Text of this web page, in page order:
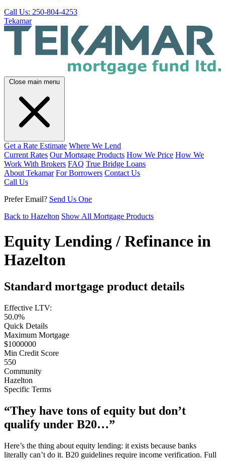
Call Us: 250-804-4253
Tekamar
Close main menu
Get a Rate Estimate Where We Lend
Current Rates Our Mortgage Products How We Price How We
Work With Brokers FAQ True Bridge Loans
About Tekamar For Borrowers Contact Us
Call Us
Prefer Email? Send Us One
Back to Hazelton Show All Mortgage Products
Equity Lending / Refinance in
Hazelton
Standard mortgage product details
Effective LTV:
50.0%
Quick Details
Maximum Mortgage
$1000000
Min Credit Score
550
Community
Hazelton
Specific Terms
“They have tons of equity but don’t
qualify under B20…”
Here’s the thing about equity lending: it exists because banks
literally can’t do it. B20 guidelines require income verification. Full